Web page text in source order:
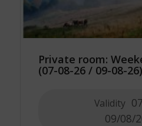
Private room:
(07-08-26 / 09-08-26)
Validity
09/08/